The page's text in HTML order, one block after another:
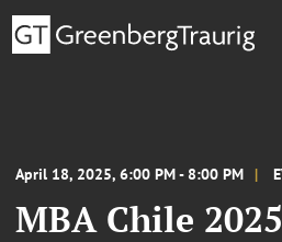
April 18, 2025, 6:00 PM - 8:00 PM
MBA Chile 2025